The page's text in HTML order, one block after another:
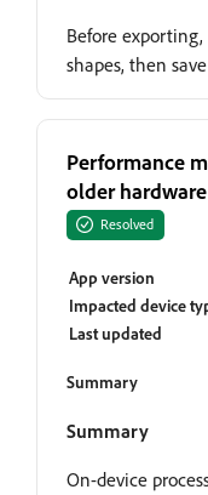
Before
shapes, then
Performance
older hardware
Resolved
App version
Impacted device
Last updated
Summary
Summary
On-device